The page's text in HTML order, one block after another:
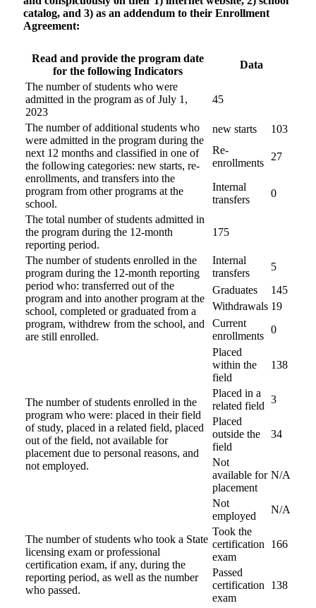
catalog, and 3) as an addendum to their Enrollment
Agreement:
Read and provide the program date
for the following Indicators
Data
The number of students who were
admitted in the program as of July 1,
2023
45
The number of additional students who
were admitted in the program during the
next 12 months and classified in one of
the following categories: new starts, re-
enrollments, and transfers into the
program from other programs at the
school.
new starts
103
Re-
enrollments
27
Internal
transfers
0
The total number of students admitted in
the program during the 12-month
reporting period.
175
The number of students enrolled in the
program during the 12-month reporting
period who: transferred out of the
program and into another program at the
school, completed or graduated from a
program, withdrew from the school, and
are still enrolled.
Internal
transfers
5
Graduates
145
Withdrawals 19
Current
enrollments
0
The number of students enrolled in the
program who were: placed in their field
of study, placed in a related field, placed
out of the field, not available for
placement due to personal reasons, and
not employed.
Placed
within the
field
138
Placed in a
related field
3
Placed
outside the
field
34
Not
available for
placement
N/A
Not
employed
N/A
The number of students who took a State
licensing exam or professional
certification exam, if any, during the
reporting period, as well as the number
who passed.
Took the
certification
exam
166
Passed
certification
exam
138